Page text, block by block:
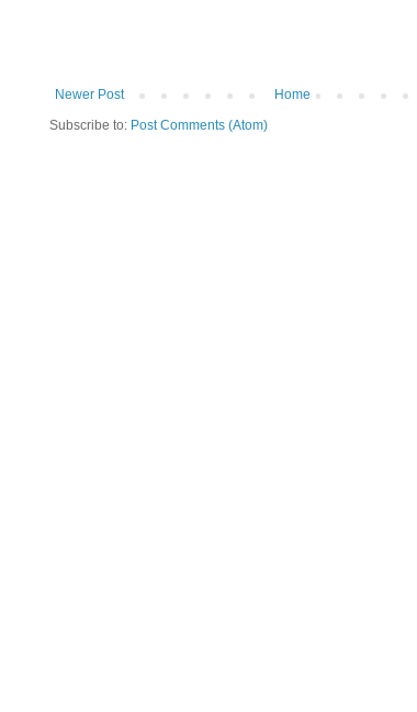
Newer Post
Home
Subscribe to: Post Comments (Atom)